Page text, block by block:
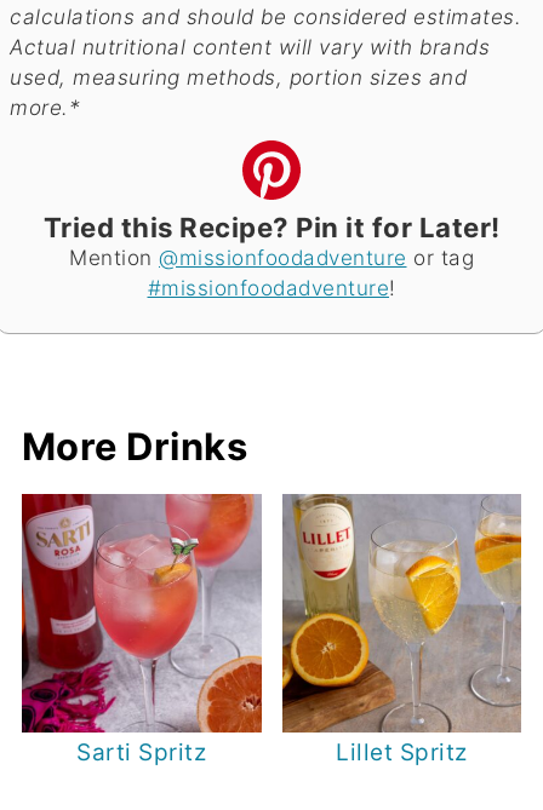
calculations and should be considered estimates.
Actual nutritional content will vary with brands
used, measuring methods, portion sizes and
more.*
Tried this Recipe? Pin it for Later!
Mention @missionfoodadventure or tag
#missionfoodadventure!
More Drinks
Sarti Spritz Lillet Spritz